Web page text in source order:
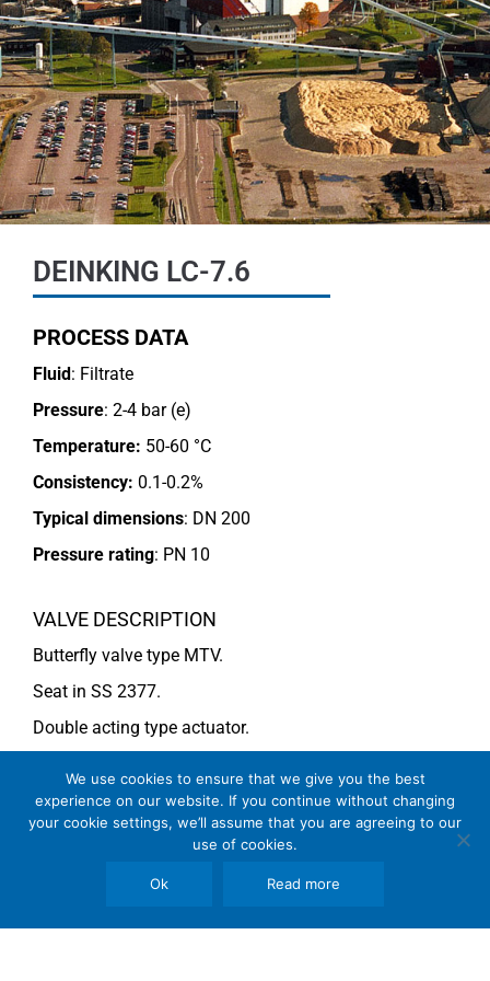
DEINKING LC-7.6
PROCESS DATA
Fluid : Filtrate
Pressure: 2-4 bar (e)
Temperature: 50-60 °C
Consistency: 0.1-0.2%
Typical dimensions: DN 200
Pressure rating: PN 10
VALVE DESCRIPTION
Butterfly valve type MTV.
Seat in SS 2377.
Double acting type actuator.
COMMENTS
We use cookies to ensure that we give you the best
experience on our website. If you continue without changing
your cookie settings, we’ll assume that you are agreeing to our
use of cookies.
Ok Read more